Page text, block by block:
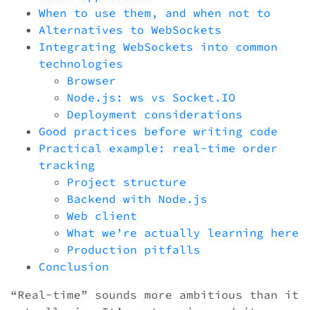
When to use them, and when not to
Alternatives to WebSockets
Integrating WebSockets into common
technologies
Browser
Node.js: ws vs Socket.IO
Deployment considerations
Good practices before writing code
Practical example: real-time order
tracking
Project structure
Backend with Node.js
Web client
What we’re actually learning here
Production pitfalls
Conclusion
“Real-time” sounds more ambitious than it